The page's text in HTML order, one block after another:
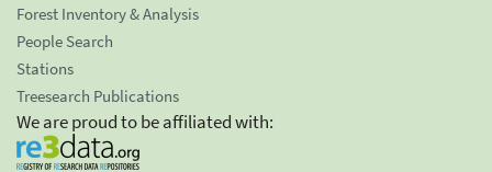
Forest Inventory & Analysis
People Search
Stations
Treesearch Publications
We are proud to be affiliated with: